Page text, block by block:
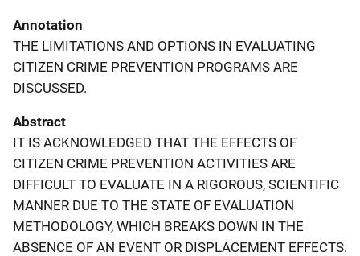
Annotation
THE LIMITATIONS AND OPTIONS IN EVALUATING
CITIZEN CRIME PREVENTION PROGRAMS ARE
DISCUSSED.
Abstract
IT IS ACKNOWLEDGED THAT THE EFFECTS OF
CITIZEN CRIME PREVENTION ACTIVITIES ARE
DIFFICULT TO EVALUATE IN A RIGOROUS, SCIENTIFIC
MANNER DUE TO THE STATE OF EVALUATION
METHODOLOGY, WHICH BREAKS DOWN IN THE
ABSENCE OF AN EVENT OR DISPLACEMENT EFFECTS.